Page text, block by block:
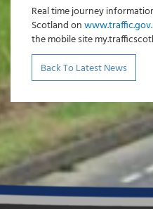
Real time journey
Scotland on
the mobile site
Back To Latest News